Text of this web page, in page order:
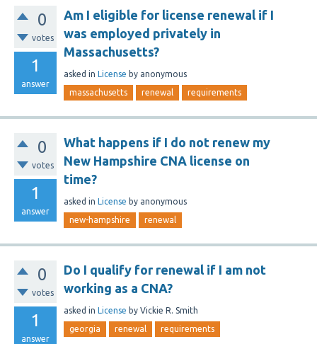
0
votes
1
answer
Am I eligible for license renewal if I
was employed privately in
Massachusetts?
asked in License by anonymous
massachusetts renewal requirements
0
votes
1
answer
What happens if I do not renew my
New Hampshire CNA license on
time?
asked in License by anonymous
new-hampshire renewal
0
votes
1
answer
Do I qualify for renewal if I am not
working as a CNA?
asked in License by Vickie R. Smith
georgia renewal requirements